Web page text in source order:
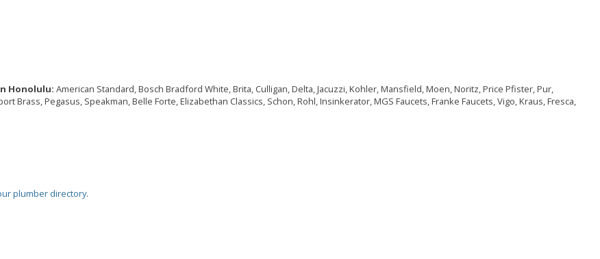
Honolulu: American Standard, Bosch Bradford White, Brita, Culligan, Delta, Jacuzzi, Kohler, Mansfield, Moen, Noritz, Price Pfister, Pur,
Brass, Pegasus, Speakman, Belle Forte, Elizabethan Classics, Schon, Rohl, Insinkerator, MGS Faucets, Franke Faucets, Vigo, Kraus, Fresca,
plumber directory.